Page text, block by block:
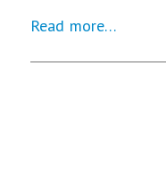
Read more…